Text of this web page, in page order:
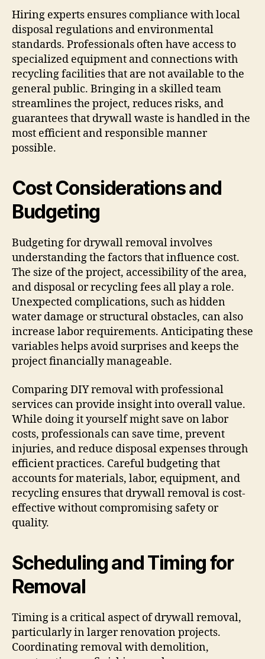
Hiring experts ensures compliance with local
disposal regulations and environmental
standards. Professionals often have access to
specialized equipment and connections with
recycling facilities that are not available to the
general public. Bringing in a skilled team
streamlines the project, reduces risks, and
guarantees that drywall waste is handled in the
most efficient and responsible manner
possible.
Cost Considerations and
Budgeting
Budgeting for drywall removal involves
understanding the factors that influence cost.
The size of the project, accessibility of the area,
and disposal or recycling fees all play a role.
Unexpected complications, such as hidden
water damage or structural obstacles, can also
increase labor requirements. Anticipating these
variables helps avoid surprises and keeps the
project financially manageable.
Comparing DIY removal with professional
services can provide insight into overall value.
While doing it yourself might save on labor
costs, professionals can save time, prevent
injuries, and reduce disposal expenses through
efficient practices. Careful budgeting that
accounts for materials, labor, equipment, and
recycling ensures that drywall removal is cost-
effective without compromising safety or
quality.
Scheduling and Timing for
Removal
Timing is a critical aspect of drywall removal,
particularly in larger renovation projects.
Coordinating removal with demolition,